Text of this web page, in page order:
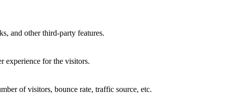
and other third-party features.
experience for the visitors.
of visitors, bounce rate, traffic source, etc.